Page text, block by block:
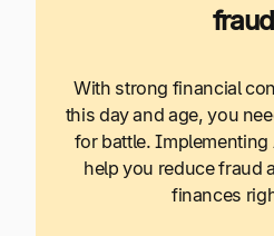
With strong financial
this day and age, you
for battle. Implementing
help you reduce fraud
finances